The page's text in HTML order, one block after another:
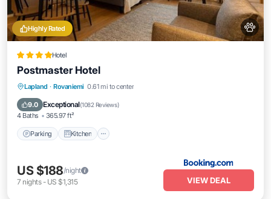
Highly Rated
Hotel
Postmaster Hotel
Lapland · Rovaniemi 0.61 mi to center
9.0 Exceptional(1082 Reviews)
4 Baths 365.97 ft²
Parking Kitchen
Parking Kitchen
Internet
US $188/night
7 nights- US $1,315 VIEW DEAL